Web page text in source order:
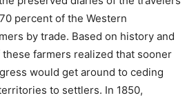
percent of the Western
by trade. Based on history and
farmers realized that sooner
would get around to ceding
to settlers. In 1850,